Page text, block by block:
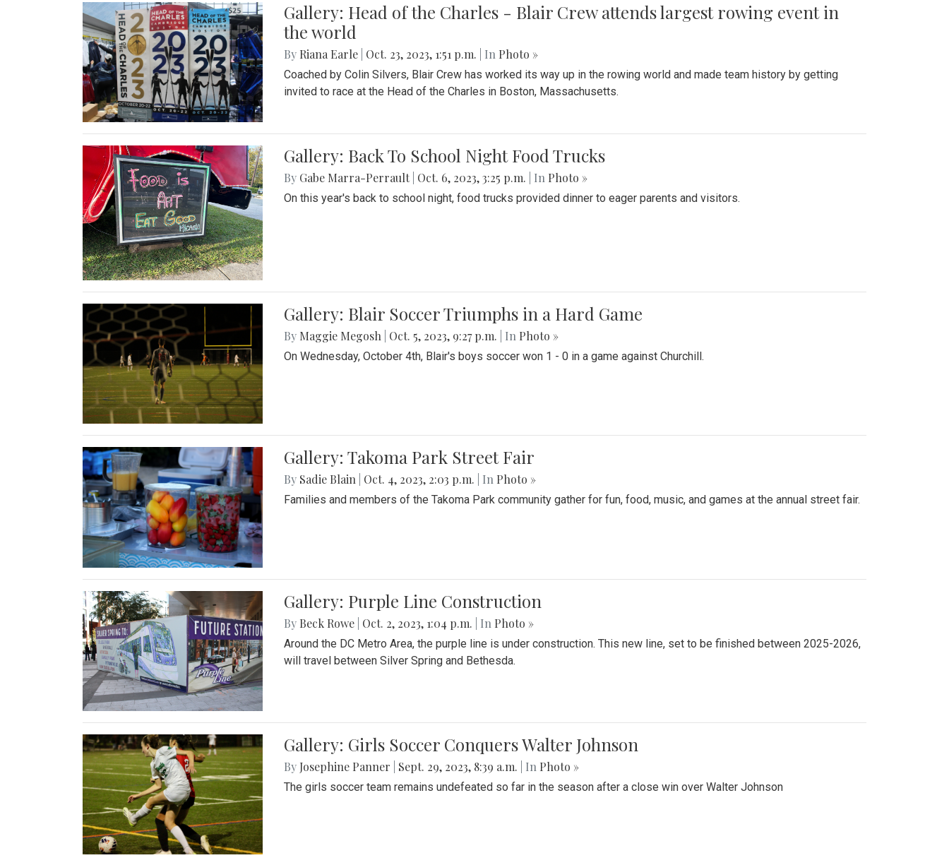
Gallery: Head of the Charles - Blair Crew attends largest rowing event in
the world
By Riana Earle Oct. 23, 2023, 1:51 p.m. | In Photo »
Coached by Colin Silvers, Blair Crew has worked its way up in the rowing world and made team history by getting
invited to race at the Head of the Charles in Boston, Massachusetts.
Gallery: Back To School Night Food Trucks
By Gabe Marra-Perrault Oct. 6, 2023, 3:25 p.m. | In Photo »
On this year's back to school night, food trucks provided dinner to eager parents and visitors.
Gallery: Blair Soccer Triumphs in a Hard Game
By Maggie Megosh Oct. 5, 2023, 9:27 p.m. | In Photo »
On Wednesday, October 4th, Blair's boys soccer won 1 - 0 in a game against Churchill.
Gallery: Takoma Park Street Fair
By Sadie Blain Oct. 4, 2023, 2:03 p.m. | In Photo »
Families and members of the Takoma Park community gather for fun, food, music, and games at the annual street fair.
Gallery: Purple Line Construction
By Beck Rowe Oct. 2, 2023, 1:04 p.m. | In Photo »
Around the DC Metro Area, the purple line is under construction. This new line, set to be finished between 2025-2026,
will travel between Silver Spring and Bethesda.
Gallery: Girls Soccer Conquers Walter Johnson
By Josephine Panner Sept. 29, 2023, 8:39 a.m. | In Photo »
The girls soccer team remains undefeated so far in the season after a close win over Walter Johnson